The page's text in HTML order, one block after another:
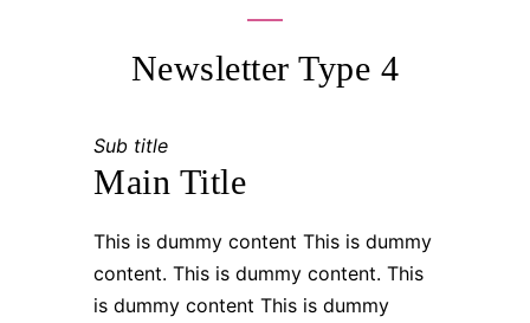
Newsletter Type 4
Sub title
Main Title
This is dummy content This is dummy
content. This is dummy content. This
is dummy content This is dummy